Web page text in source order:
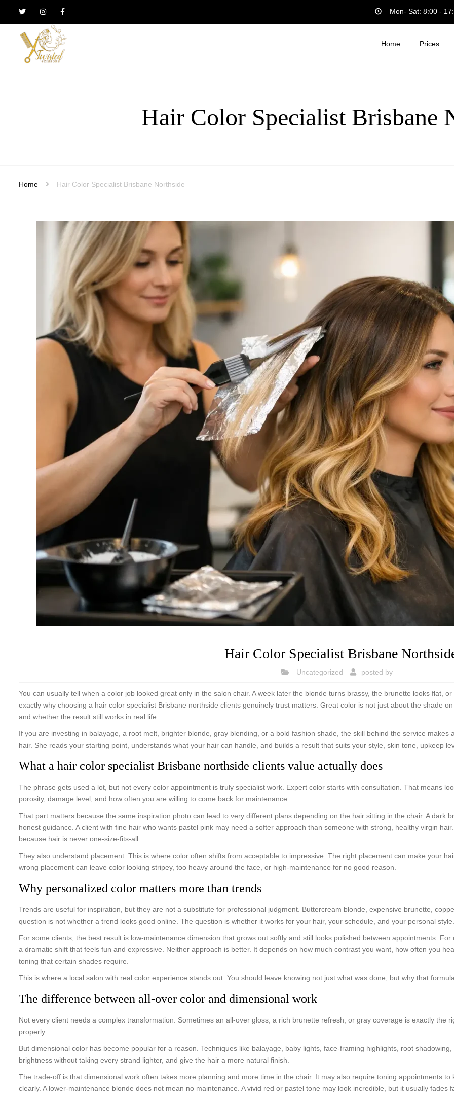
Twisted
Design
Mon- Sat: 8:00 -
Home Prices
Hair Color Specialist Brisbane
Home Hair Color Specialist Brisbane Northside
Hair Color Specialist Brisbane
Uncategorized posted by
You can usually tell when a color job looked great only in the salon chair. A week later the blonde turns brassy, the brunette looks flat,
exactly why choosing a hair color specialist Brisbane northside clients genuinely trust matters. Great color is not just about the shade
and whether the result still works in real life.
If you are investing in balayage, a root melt, brighter blonde, gray blending, or a bold fashion shade, the skill behind the service
hair. She reads your starting point, understands what your hair can handle, and builds a result that suits your style, skin tone, upkeep
What a hair color specialist Brisbane northside clients value actually does
The phrase gets used a lot, but not every color appointment is truly specialist work. Expert color starts with consultation. That means
porosity, damage level, and how often you are willing to come back for maintenance.
That part matters because the same inspiration photo can lead to very different plans depending on the hair sitting in the chair. A dark
honest guidance. A client with fine hair who wants pastel pink may need a softer approach than someone with strong, healthy virgin
because hair is never one-size-fits-all.
They also understand placement. This is where color often shifts from acceptable to impressive. The right placement can make your
wrong placement can leave color looking stripey, too heavy around the face, or high-maintenance for no good reason.
Why personalized color matters more than trends
Trends are useful for inspiration, but they are not a substitute for professional judgment. Buttercream blonde, expensive brunette,
question is not whether a trend looks good online. The question is whether it works for your hair, your schedule, and your personal style.
For some clients, the best result is low-maintenance dimension that grows out softly and still looks polished between appointments.
a dramatic shift that feels fun and expressive. Neither approach is better. It depends on how much contrast you want, how often you
toning that certain shades require.
This is where a local salon with real color experience stands out. You should leave knowing not just what was done, but why that
The difference between all-over color and dimensional work
Not every client needs a complex transformation. Sometimes an all-over gloss, a rich brunette refresh, or gray coverage is exactly the
properly.
But dimensional color has become popular for a reason. Techniques like balayage, baby lights, face-framing highlights, root
brightness without taking every strand lighter, and give the hair a more natural finish.
The trade-off is that dimensional work often takes more planning and more time in the chair. It may also require toning appointments
clearly. A lower-maintenance blonde does not mean no maintenance. A vivid red or pastel tone may look incredible, but it usually